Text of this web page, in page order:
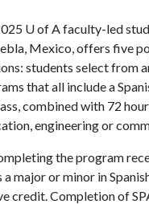
U of Afaculty-led
Mexico, offers five
students select from
that all include a
combined with 72
engineering or
the program
major or minor in
credit. Completion of